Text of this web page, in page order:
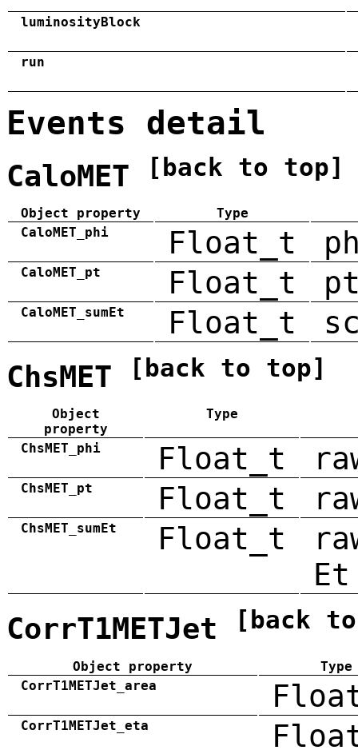
luminosityBlock
run
Events detail
CaloMET [back to top]
Object property
Type
CaloMET_phi
Float_t
CaloMET_pt Float_t
CaloMET_sumEt Float_t
ChsMET [back to top]
Object
property
Type
ChsMET_phi Float_t
ChsMET_pt Float_t
ChsMET_sumEt Float_t
Et
CorrT1METJet [back
Object property
Type
CorrT1METJet_area
CorrT1METJet_eta